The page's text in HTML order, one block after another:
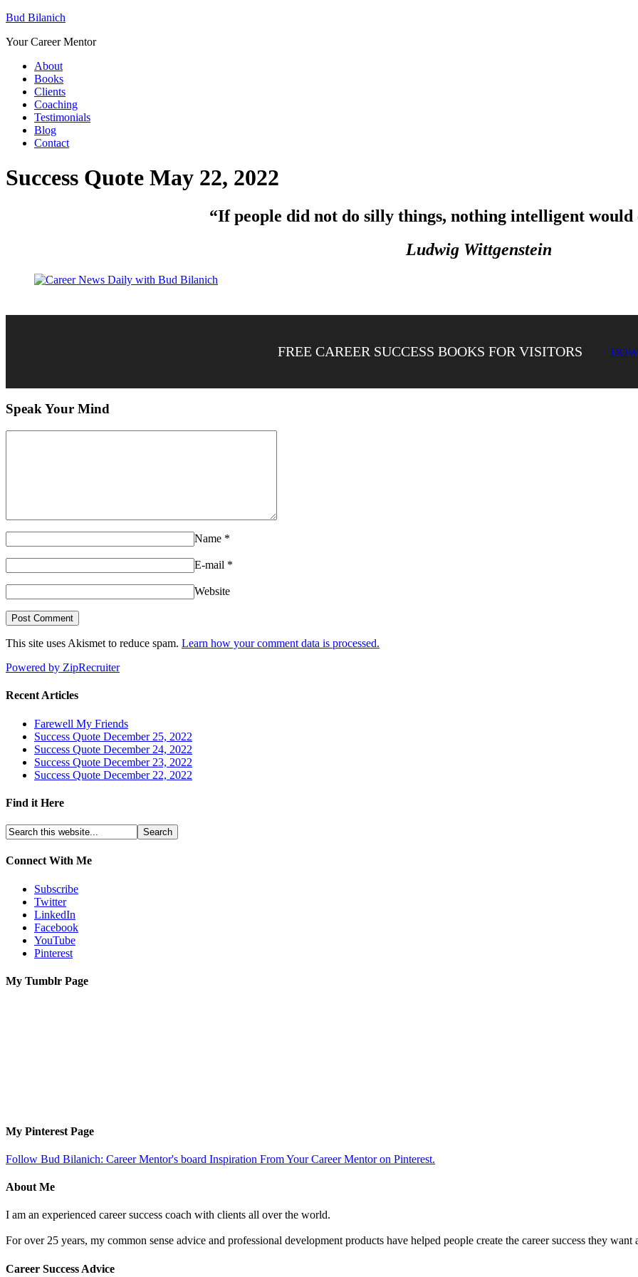
Bud Bilanich
Your Career Mentor
About
Books
Clients
Coaching
Testimonials
Blog
Contact
Success Quote May 22, 2022
“If people did not do silly things, nothing intelligent would
Ludwig Wittgenstein
FREE CAREER SUCCESS BOOKS FOR VISITORS
Speak Your Mind
Name *
E-mail *
Website
This site uses Akismet to reduce spam. Learn how your comment data is processed.
Powered by ZipRecruiter
Recent Articles
Farewell My Friends
Success Quote December 25, 2022
Success Quote December 24, 2022
Success Quote December 23, 2022
Success Quote December 22, 2022
Find it Here
Connect With Me
Subscribe
Twitter
LinkedIn
Facebook
YouTube
Pinterest
My Tumblr Page
My Pinterest Page
Follow Bud Bilanich: Career Mentor's board Inspiration From Your Career Mentor on Pinterest.
About Me
I am an experienced career success coach with clients all over the world.
For over 25 years, my common sense advice and professional development products have helped people create the career success they want
Career Success Advice